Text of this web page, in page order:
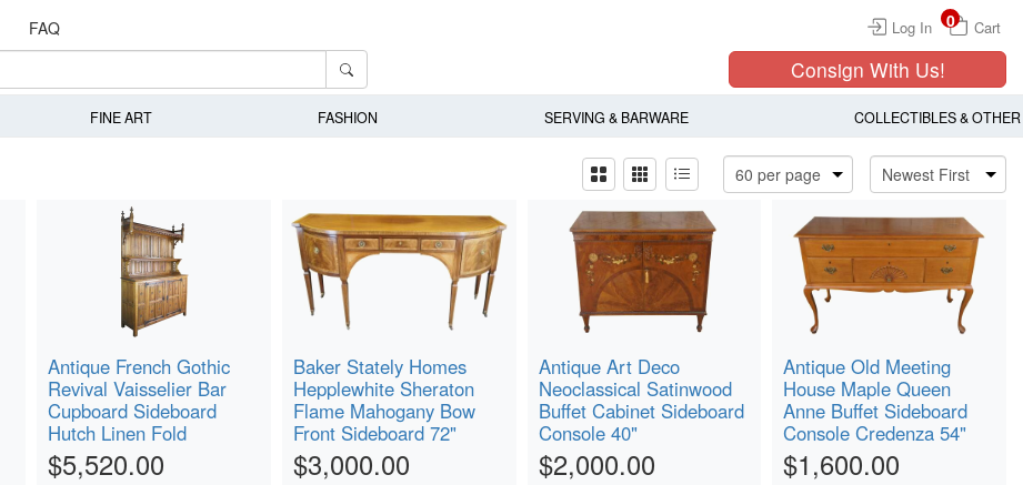
FAQ Log In Cart
0
Consign With Us!
FINE ART FASHION SERVING & BARWARE COLLECTIBLES & OTHER
Antique French Gothic
Revival Vaisselier Bar
Cupboard Sideboard
Hutch Linen Fold
$5,520.00
Baker Stately Homes
Hepplewhite Sheraton
Flame Mahogany Bow
Front Sideboard 72"
$3,000.00
Antique Art Deco
Neoclassical Satinwood
Buffet Cabinet Sideboard
Console 40"
$2,000.00
Antique Old Meeting
House Maple Queen
Anne Buffet Sideboard
Console Credenza 54"
$1,600.00